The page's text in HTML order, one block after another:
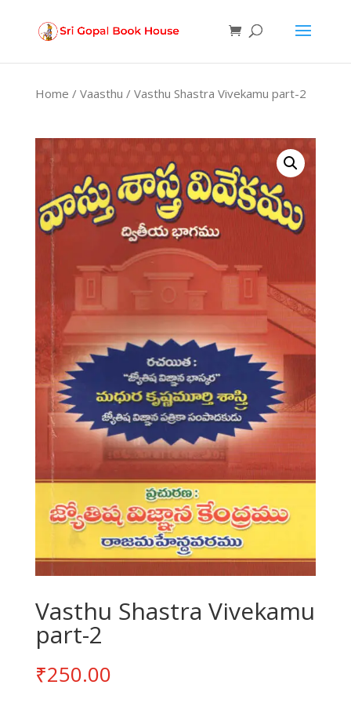
Home / Vaasthu / Vasthu Shastra Vivekamu part-2
Vasthu Shastra Vivekamu
part-2
₹250.00